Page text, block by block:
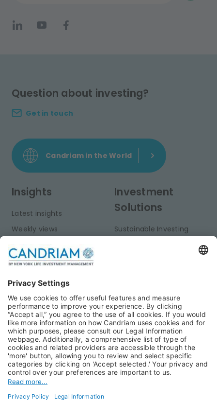
Question about investing?
Get in touch
Candriam in the World
Insights
Latest insights
Weekly views
Publications
Investment
Solutions
Sustainable Investing
Private Assets
About Us
Candriam History
Our Experts
Press Room
Candriam Institute
Jobs@Candriam
Career
Newest vacancies